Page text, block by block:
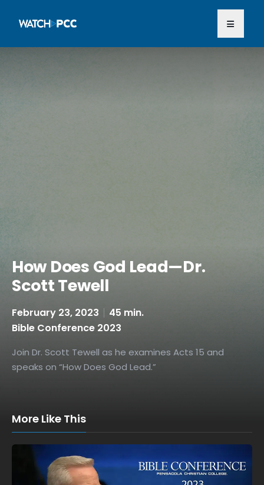
How Does God Lead—Dr.
Scott Tewell
February 23, 2023
45 min.
Bible Conference 2023
Join Dr. Scott Tewell as he examines Acts 15 and
speaks on “How Does God Lead.”
More Like This